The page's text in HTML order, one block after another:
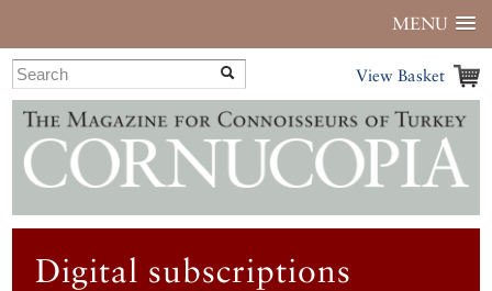
MENU
View Basket
Digital subscriptions